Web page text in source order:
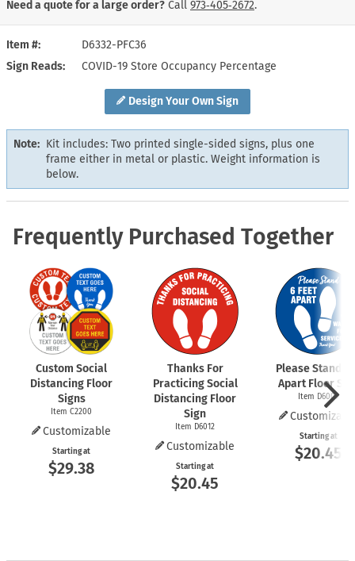
Design Your Own Sign
Item #
D6332-PFC36
Sign Reads
COVID-19 Store Occupancy Percentage
Note: Kit includes: Two printed single-sided signs, plus one
frame either in metal or plastic. Weight information is
below.
Need a quote for a large order? Call 973‑405‑2672.
Frequently Purchased Together
Custom Social
Distancing Floor
Signs
Item C2200
Customizable
Starting at
$29.38
Thanks For
Practicing Social
Distancing Floor
Sign
Item D6012
Customizable
Starting at
$20.45
Please Stand 6
Apart Floor
Item D6009
Starting at
$20.45